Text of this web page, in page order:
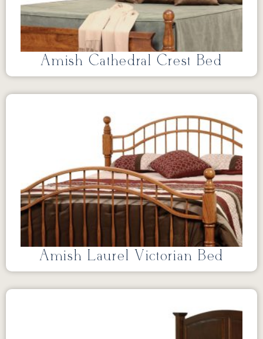
Amish Cathedral Crest Bed
Amish Laurel Victorian Bed